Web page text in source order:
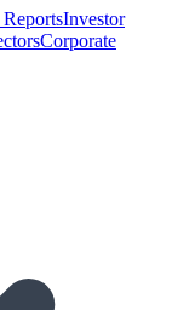
Investor
Corporate